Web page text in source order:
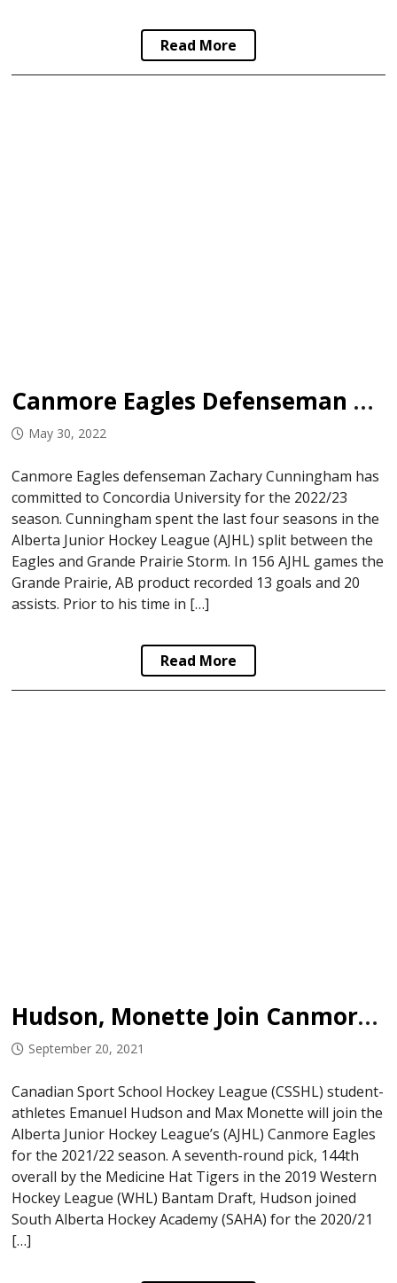
Read More
Canmore Eagles Defenseman Set to Join Concordia University
May 30, 2022
Canmore Eagles defenseman Zachary Cunningham has
committed to Concordia University for the 2022/23
season. Cunningham spent the last four seasons in the
Alberta Junior Hockey League (AJHL) split between the
Eagles and Grande Prairie Storm. In 156 AJHL games the
Grande Prairie, AB product recorded 13 goals and 20
assists. Prior to his time in […]
Read More
Hudson, Monette Join Canmore Eagles
September 20, 2021
Canadian Sport School Hockey League (CSSHL) student-
athletes Emanuel Hudson and Max Monette will join the
Alberta Junior Hockey League’s (AJHL) Canmore Eagles
for the 2021/22 season. A seventh-round pick, 144th
overall by the Medicine Hat Tigers in the 2019 Western
Hockey League (WHL) Bantam Draft, Hudson joined
South Alberta Hockey Academy (SAHA) for the 2020/21
[…]